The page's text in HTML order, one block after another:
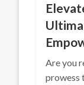
Are you
prowess